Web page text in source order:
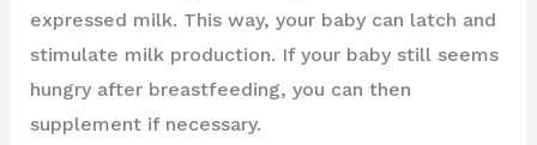
expressed milk. This way, your baby can latch and
stimulate milk production. If your baby still seems
hungry after breastfeeding, you can then
supplement if necessary.